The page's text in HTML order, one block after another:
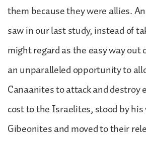
them because they were allies.
saw in our last study, instead of
might regard as the easy way out
an unparalleled opportunity to
Canaanites to attack and destroy
cost to the Israelites, stood by
Gibeonites and moved to their